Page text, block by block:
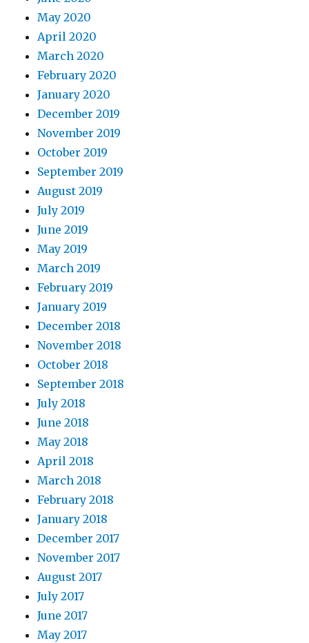
May 2020
April 2020
March 2020
February 2020
January 2020
December 2019
November 2019
October 2019
September 2019
August 2019
July 2019
June 2019
May 2019
March 2019
February 2019
January 2019
December 2018
November 2018
October 2018
September 2018
July 2018
June 2018
May 2018
April 2018
March 2018
February 2018
January 2018
December 2017
November 2017
August 2017
July 2017
June 2017
May 2017